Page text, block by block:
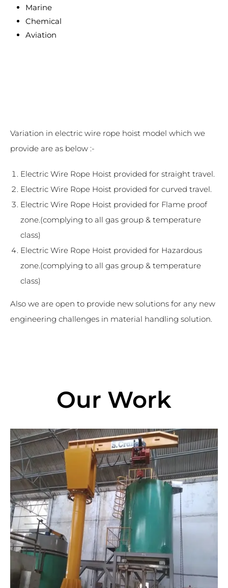
Marine
Chemical
Aviation
Variation in electric wire rope hoist model which we
provide are as below :-
Electric Wire Rope Hoist provided for straight travel.
Electric Wire Rope Hoist provided for curved travel.
Electric Wire Rope Hoist provided for Flame proof
zone.(complying to all gas group & temperature
class)
Electric Wire Rope Hoist provided for Hazardous
zone.(complying to all gas group & temperature
class)
Also we are open to provide new solutions for any new
engineering challenges in material handling solution.
Our Work